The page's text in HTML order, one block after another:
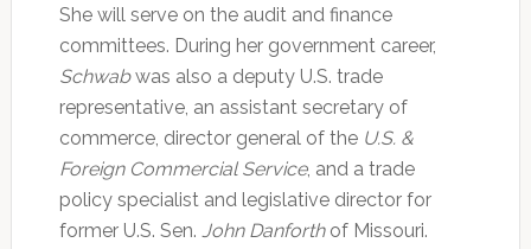
She will serve on the audit and finance
committees. During her government career,
Schwabwas also a deputy U.S. trade
representative, an assistant secretary of
commerce, director general of the U.S. &
Foreign Commercial Service, and a trade
policy specialist and legislative director for
former U.S. Sen. John Danforthof Missouri.